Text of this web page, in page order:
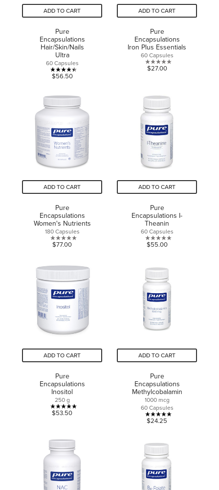
ADD TO CART
Pure
Encapsulations
Hair/Skin/Nails
Ultra
60 Capsules
4.4
of
5
7
reviews
$56.50
ADD TO CART
Pure
Encapsulations
Iron Plus Essentials
60 Capsules
0.0
5
stars.
$27.00
ADD TO CART
Pure
Encapsulations
Women's Nutrients
180 Capsules
0.0
of
stars.
$77.00
ADD TO CART
Pure
Encapsulations I-
Theanin
60 Capsules
0.0
stars.
$55.00
ADD TO CART
Pure
Encapsulations
Inositol
250 g
5.0
5
stars.
reviews
$53.50
ADD TO CART
Pure
Encapsulations
Methylcobalamin
1000 mcg
60 Capsules
5.0
of
stars.
1
review
$24.25